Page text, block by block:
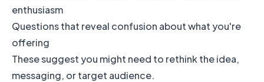
enthusiasm
Questions that reveal confusion about what you're
offering
These suggest you might need to rethink the idea,
messaging, or target audience.